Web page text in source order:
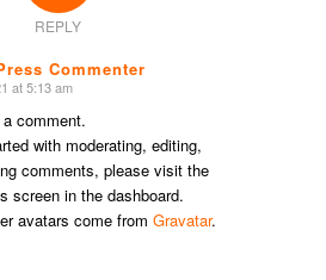
REPLY
Commenter
at 5:13 am
comment.
with moderating, editing,
comments, please visit the
screen in the dashboard.
avatars come from Gravatar.